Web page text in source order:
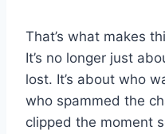
That’s what makes
It’s no longer just
lost. It’s about who
who spammed the
clipped the moment